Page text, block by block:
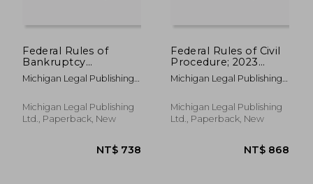
Federal Rules of
Bankruptcy
Procedure; 2023
Edition: With
Supplement
Michigan Legal Publishing
Michigan Legal Publishing
Ltd., Paperback, New
Federal Rules of Civil
Procedure; 2023
Edition: With
Statutory
Michigan Legal Publishing
Michigan Legal Publishing
Ltd., Paperback, New